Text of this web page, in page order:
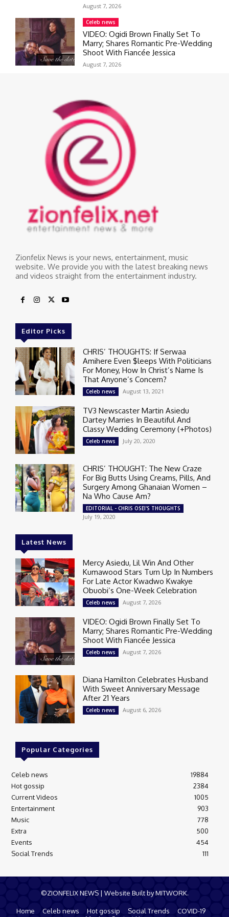
August 7, 2026
Celeb news
VIDEO: Ogidi Brown Finally Set To
Marry; Shares Romantic Pre-Wedding
Shoot With Fiancée Jessica
August 7, 2026
Zionfelix News is your news, entertainment, music
website. We provide you with the latest breaking news
and videos straight from the entertainment industry.
Editor Picks
CHRIS’ THOUGHTS: If Serwaa
Amihere Even $leeps With Politicians
For Money, How In Christ’s Name Is
That Anyone’s Concern?
Celeb news August 13, 2021
TV3 Newscaster Martin Asiedu
Dartey Marries In Beautiful And
Classy Wedding Ceremony (+Photos)
Celeb news July 20, 2020
CHRIS’ THOUGHT: The New Craze
For Big Butts Using Creams, Pills, And
Surgery Among Ghanaian Women –
Na Who Cause Am?
EDITORIAL - CHRIS OSEI'S THOUGHTS
July 19, 2020
Latest News
Mercy Asiedu, Lil Win And Other
Kumawood Stars Turn Up In Numbers
For Late Actor Kwadwo Kwakye
Obuobi’s One-Week Celebration
Celeb news August 7, 2026
VIDEO: Ogidi Brown Finally Set To
Marry; Shares Romantic Pre-Wedding
Shoot With Fiancée Jessica
Celeb news August 7, 2026
Diana Hamilton Celebrates Husband
With Sweet Anniversary Message
After 21 Years
Celeb news August 6, 2026
Popular Categories
Celeb news
19884
Hot gossip
2384
Current Videos
1005
Entertainment
903
Music
778
Extra
500
Events
454
Social Trends
111
©ZIONFELIX NEWS | Website Built by MITWORK.
Home Celeb news Hot gossip Social Trends
COVID-19